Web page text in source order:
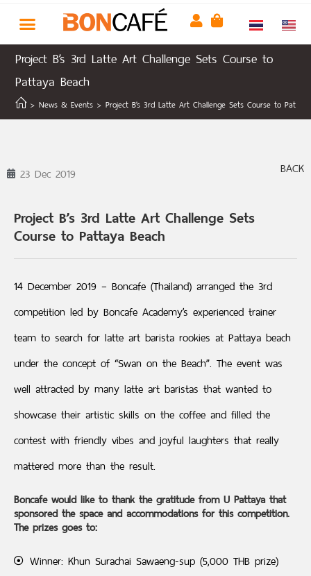
Project B’s 3rd Latte Art Challenge Sets Course to
Pattaya Beach
> News & Events > Project B’s 3rd Latte Art Challenge Sets Course to
23 Dec 2019 BACK
Project B’s 3rd Latte Art Challenge Sets
Course to Pattaya Beach
14 December 2019 – Boncafe (Thailand) arranged the 3rd
competition led by Boncafe Academy’s experienced trainer
team to search for latte art barista rookies at Pattaya beach
under the concept of “Swan on the Beach”. The event was
well attracted by many latte art baristas that wanted to
showcase their artistic skills on the coffee and filled the
contest with friendly vibes and joyful laughters that really
mattered more than the result.
Boncafe would like to thank the gratitude from U Pattaya that
sponsored the space and accommodations for this competition.
The prizes goes to:
Winner: Khun Surachai Sawaeng-sup (5,000 THB prize)